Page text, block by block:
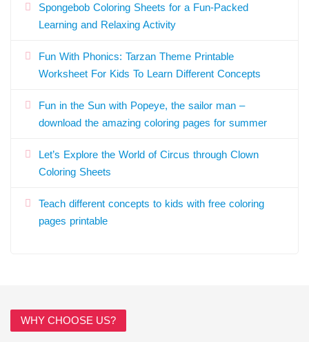
Spongebob Coloring Sheets for a Fun-Packed
Learning and Relaxing Activity
Fun With Phonics: Tarzan Theme Printable
Worksheet For Kids To Learn Different Concepts
Fun in the Sun with Popeye, the sailor man –
download the amazing coloring pages for summer
Let’s Explore the World of Circus through Clown
Coloring Sheets
Teach different concepts to kids with free coloring
pages printable
WHY CHOOSE US?